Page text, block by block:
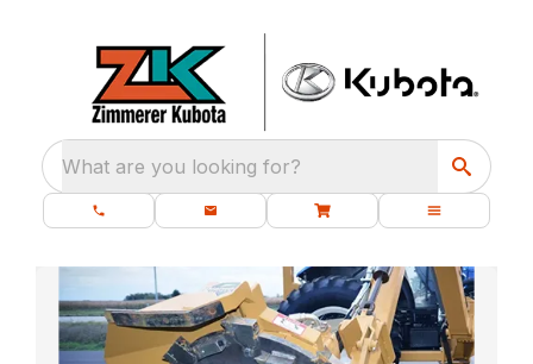
What are you looking for?